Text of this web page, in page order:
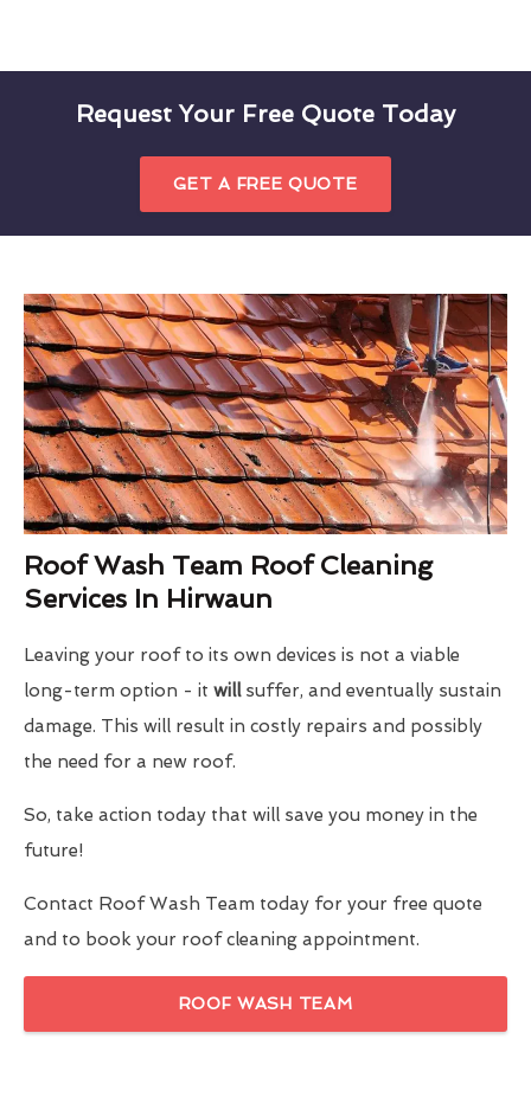
Request Your Free Quote Today
GET A FREE QUOTE
Roof Wash Team Roof Cleaning
Services In Hirwaun
Leaving your roof to its own devices is not a viable
long-term option - it will suffer, and eventually sustain
damage. This will result in costly repairs and possibly
the need for a new roof.
So, take action today that will save you money in the
future!
Contact Roof Wash Team today for your free quote
and to book your roof cleaning appointment.
ROOF WASH TEAM